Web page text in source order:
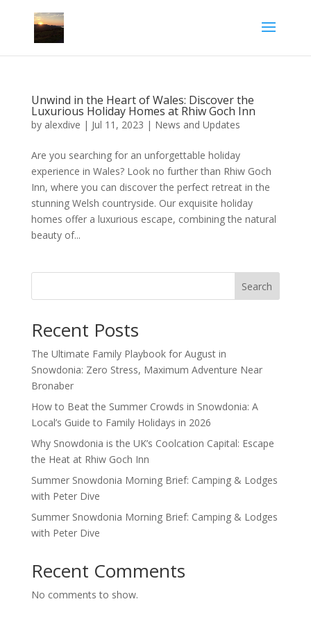
Unwind in the Heart of Wales: Discover the
Luxurious Holiday Homes at Rhiw Goch Inn
by alexdive | Jul 11, 2023 | News and Updates
Are you searching for an unforgettable holiday
experience in Wales? Look no further than Rhiw Goch
Inn, where you can discover the perfect retreat in the
stunning Welsh countryside. Our exquisite holiday
homes offer a luxurious escape, combining the natural
beauty of...
Search
Recent Posts
The Ultimate Family Playbook for August in
Snowdonia: Zero Stress, Maximum Adventure Near
Bronaber
How to Beat the Summer Crowds in Snowdonia: A
Local’s Guide to Family Holidays in 2026
Why Snowdonia is the UK’s Coolcation Capital: Escape
the Heat at Rhiw Goch Inn
Summer Snowdonia Morning Brief: Camping & Lodges
with Peter Dive
Summer Snowdonia Morning Brief: Camping & Lodges
with Peter Dive
Recent Comments
No comments to show.